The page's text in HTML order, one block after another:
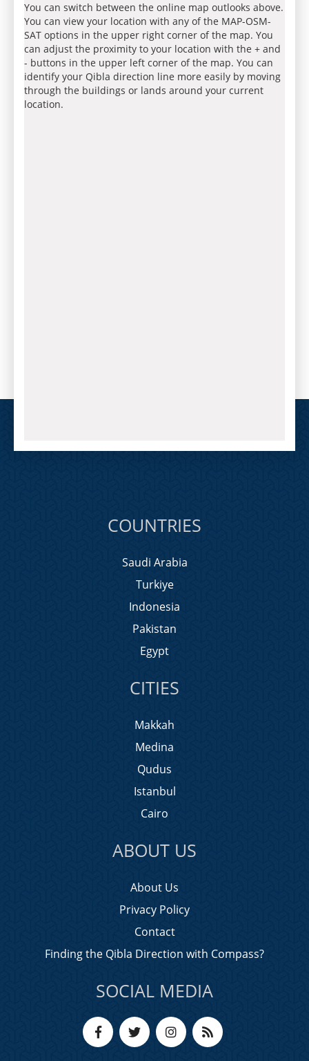
You can switch between the online map outlooks above.
You can view your location with any of the MAP-OSM-
SAT options in the upper right corner of the map. You
can adjust the proximity to your location with the + and
- buttons in the upper left corner of the map. You can
identify your Qibla direction line more easily by moving
through the buildings or lands around your current
location.
COUNTRIES
Saudi Arabia
Turkiye
Indonesia
Pakistan
Egypt
CITIES
Makkah
Medina
Qudus
Istanbul
Cairo
ABOUT US
About Us
Privacy Policy
Contact
Finding the Qibla Direction with Compass?
SOCIAL MEDIA